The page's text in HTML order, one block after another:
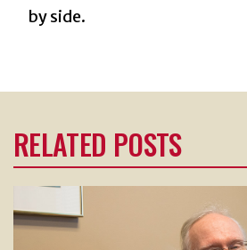
by side.
RELATED POSTS